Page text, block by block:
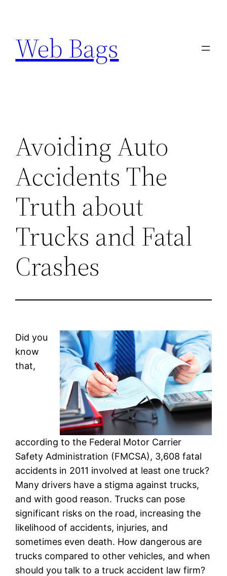
content
Web Bags
Avoiding Auto
Accidents The
Truth about
Trucks and Fatal
Crashes
Did you
know
that,
according to the Federal Motor Carrier
Safety Administration (FMCSA), 3,608 fatal
accidents in 2011 involved at least one truck?
Many drivers have a stigma against trucks,
and with good reason. Trucks can pose
significant risks on the road, increasing the
likelihood of accidents, injuries, and
sometimes even death. How dangerous are
trucks compared to other vehicles, and when
should you talk to a truck accident law firm?